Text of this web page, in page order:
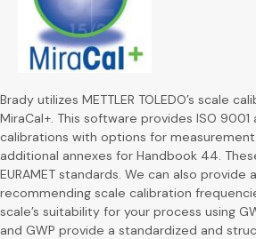
Brady utilizes METTLER TOLEDO’s scale
MiraCal+. This software provides ISO 9001
calibrations with options for
additional annexes for Handbook 44.
EURAMET standards. We can also
recommending scale calibration
scale’s suitability for your process using
and GWP provide a standardized and